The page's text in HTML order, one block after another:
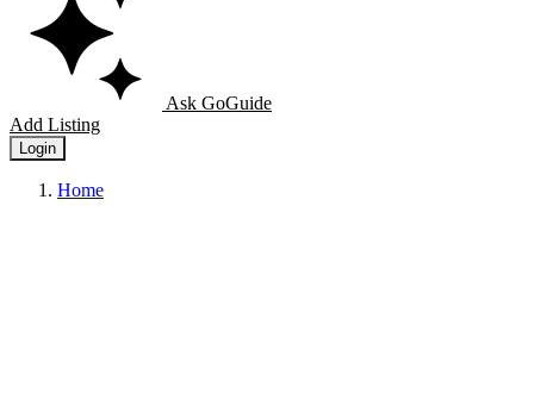
Ask GoGuide
Add Listing
Login
Home